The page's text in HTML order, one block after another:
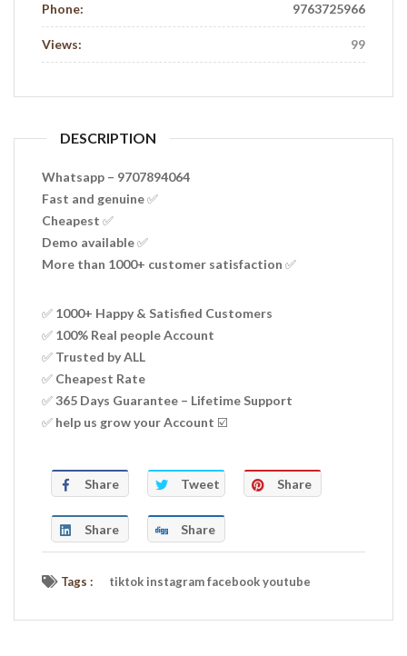
Phone: 9763725966
Views: 99
DESCRIPTION
Whatsapp – 9707894064
Fast and genuine ✅
Cheapest ✅
Demo available ✅
More than 1000+ customer satisfaction ✅
✅ 1000+ Happy & Satisfied Customers
✅ 100% Real people Account
✅ Trusted by ALL
✅ Cheapest Rate
✅ 365 Days Guarantee – Lifetime Support
✅ help us grow your Account ☑️
Share Tweet Share
Share Share
Tags : tiktok instagram facebook youtube